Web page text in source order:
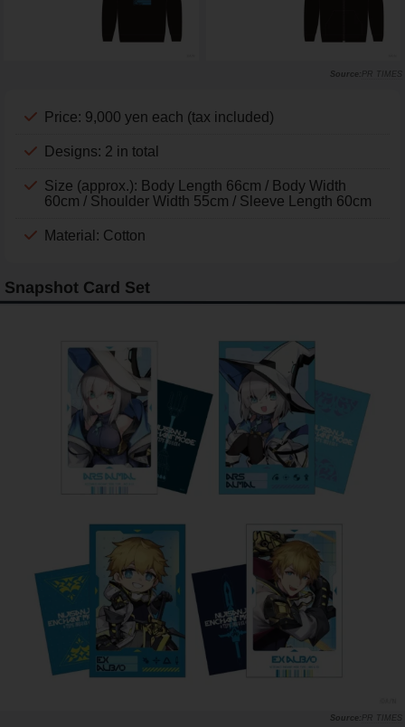
PR TIMES
Price: 9,000 yen each (tax included)
Designs: 2 in total
Size (approx.): Body Length 66cm / Body Width
60cm / Shoulder Width 55cm / Sleeve Length 60cm
Material: Cotton
Snapshot Card Set
PR TIMES